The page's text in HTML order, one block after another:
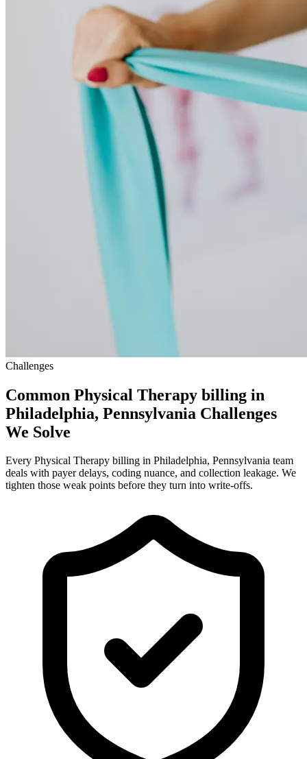
Challenges
Common Physical Therapy billing in
Philadelphia, Pennsylvania Challenges
We Solve
Every Physical Therapy billing in Philadelphia, Pennsylvania team
deals with payer delays, coding nuance, and collection leakage. We
tighten those weak points before they turn into write-offs.